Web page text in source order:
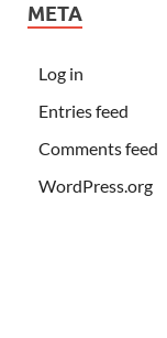
META
Log in
Entries feed
Comments feed
WordPress.org